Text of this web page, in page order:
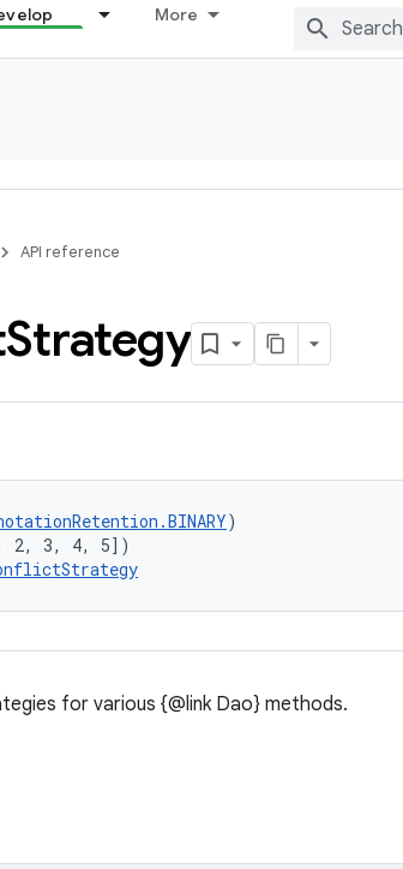
More
API reference
Strategy
)
2, 3, 4, 5])
for various {@link Dao} methods.